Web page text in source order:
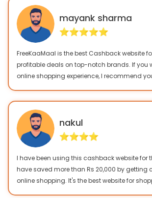
mayank sharma
FreeKaaMaal is the best Cashback website
profitable deals on top-notch brands. If you
online shopping experience, I recommend
nakul
I have been using this cashback website for
have saved more than Rs 20,000 by getting
online shopping. It's the best website for